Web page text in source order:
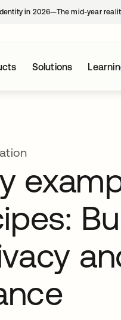
in 2026—The mid-year
Solutions